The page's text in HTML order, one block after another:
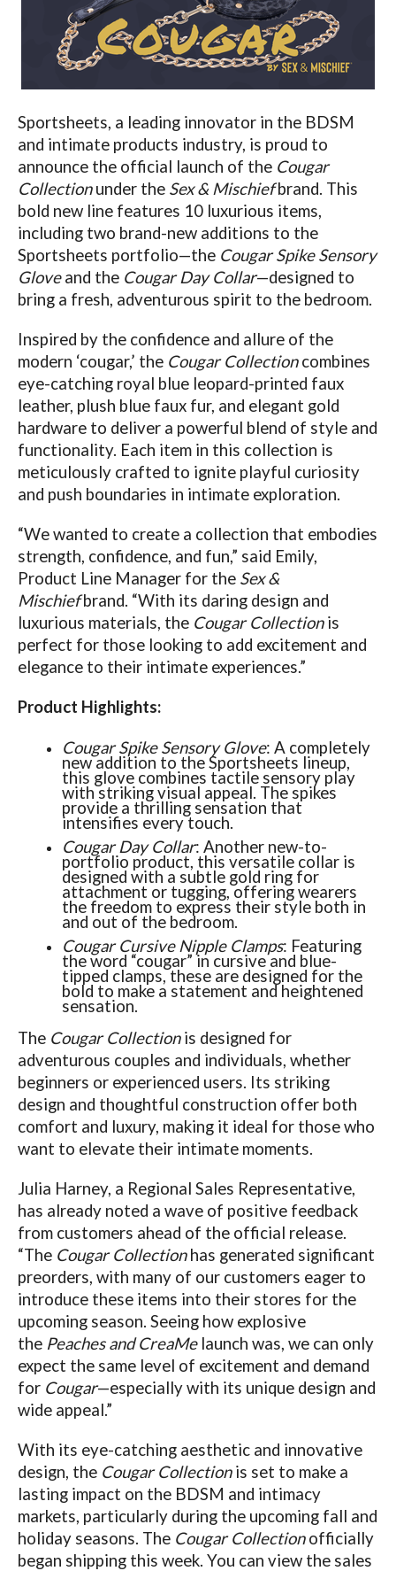
Sportsheets, a leading innovator in the BDSM
and intimate products industry, is proud to
announce the official launch of the Cougar
Collectionunder the Sex & Mischiefbrand. This
bold new line features 10 luxurious items,
including two brand-new additions to the
Sportsheets portfolio—the Cougar Spike Sensory
Gloveand the Cougar Day Collar—designed to
bring a fresh, adventurous spirit to the bedroom.
Inspired by the confidence and allure of the
modern ‘cougar,’ the Cougar Collectioncombines
eye-catching royal blue leopard-printed faux
leather, plush blue faux fur, and elegant gold
hardware to deliver a powerful blend of style and
functionality. Each item in this collection is
meticulously crafted to ignite playful curiosity
and push boundaries in intimate exploration.
“We wanted to create a collection that embodies
strength, confidence, and fun,” said Emily,
Product Line Manager for the Sex &
Mischiefbrand. “With its daring design and
luxurious materials, the Cougar Collectionis
perfect for those looking to add excitement and
elegance to their intimate experiences.”
Product Highlights:
Cougar Spike Sensory Glove: A completely
new addition to the Sportsheets lineup,
this glove combines tactile sensory play
with striking visual appeal. The spikes
provide a thrilling sensation that
intensifies every touch.
Cougar Day Collar: Another new-to-
portfolio product, this versatile collar is
designed with a subtle gold ring for
attachment or tugging, offering wearers
the freedom to express their style both in
and out of the bedroom.
Cougar Cursive Nipple Clamps: Featuring
the word “cougar” in cursive and blue-
tipped clamps, these are designed for the
bold to make a statement and heightened
sensation.
The Cougar Collectionis designed for
adventurous couples and individuals, whether
beginners or experienced users. Its striking
design and thoughtful construction offer both
comfort and luxury, making it ideal for those who
want to elevate their intimate moments.
Julia Harney, a Regional Sales Representative,
has already noted a wave of positive feedback
from customers ahead of the official release.
“The Cougar Collectionhas generated significant
preorders, with many of our customers eager to
introduce these items into their stores for the
upcoming season. Seeing how explosive
the Peaches and CreaMelaunch was, we can only
expect the same level of excitement and demand
for Cougar—especially with its unique design and
wide appeal.”
With its eye-catching aesthetic and innovative
design, the Cougar Collectionis set to make a
lasting impact on the BDSM and intimacy
markets, particularly during the upcoming fall and
holiday seasons. The Cougar Collectionofficially
began shipping this week. You can view the sales